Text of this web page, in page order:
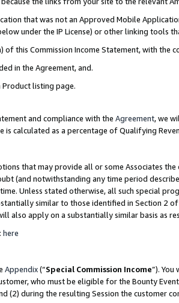
that was not an Approved Mobile
under the IP License) or other linking tools
this Commission Income Statement, with the
in the Agreement, and.
listing page.
and compliance with the Agreement, we
is calculated as a percentage of Qualifying
that may provide all or some Associates
(and notwithstanding any time period
Unless stated otherwise, all such special
similar to those identified in Section 2
also apply on a substantially similar basis as
here
Appendix(“Special Commission Income”). You
who must be eligible for the Bounty
(2) during the resulting Session the customer